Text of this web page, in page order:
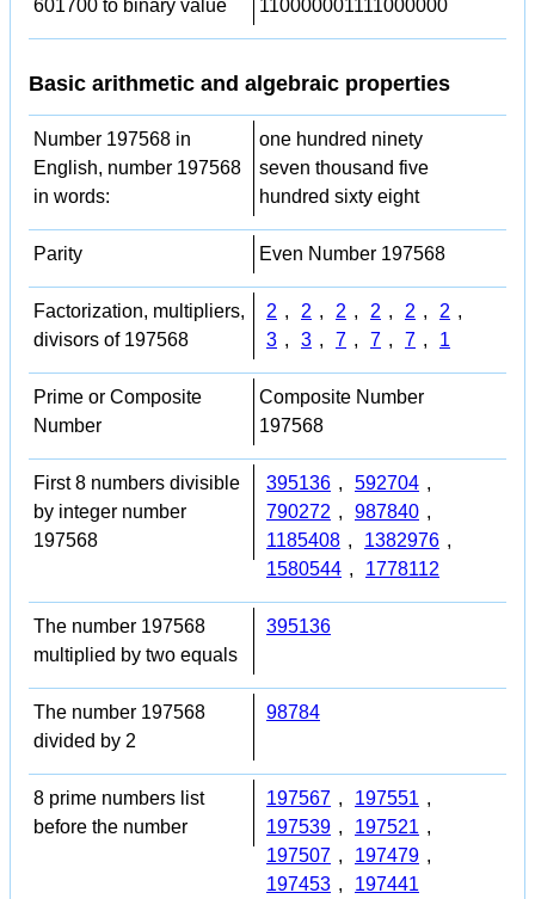
601700 to binary value 110000001111000000
Basic arithmetic and algebraic properties
Number 197568 in
English, number 197568
in words:
one hundred ninety
seven thousand five
hundred sixty eight
Parity Even Number 197568
Factorization, multipliers,
divisors of 197568
2 , 2 , 2 , 2 , 2 , 2 ,
3 , 3 , 7 , 7 , 7 , 1
Prime or Composite
Number
Composite Number
197568
First 8 numbers divisible
by integer number
197568
395136 , 592704 ,
790272 , 987840 ,
1185408 , 1382976 ,
1580544 , 1778112
The number 197568
multiplied by two equals
395136
The number 197568
divided by 2
98784
8 prime numbers list
before the number
197567 , 197551 ,
197539 , 197521 ,
197507 , 197479 ,
197453 , 197441